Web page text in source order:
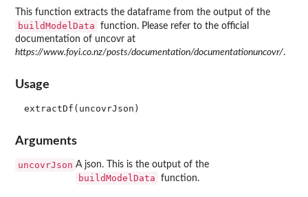
This function extracts the dataframe from the output of the
buildModelData
function. Please refer to the official
documentation of uncovr at
https://www.foyi.co.nz/posts/documentation/documentationuncovr/.
Usage
Arguments
uncovrJson A json. This is the output of the
buildModelData function.